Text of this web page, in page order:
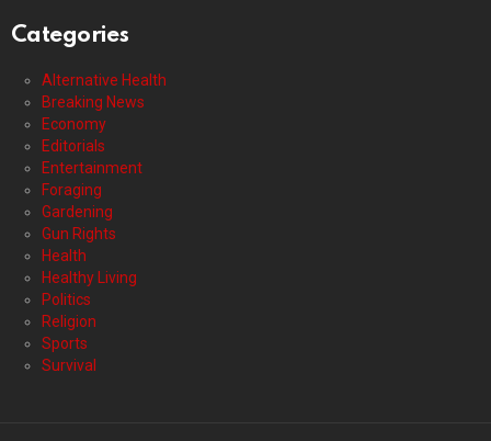
Categories
Alternative Health
Breaking News
Economy
Editorials
Entertainment
Foraging
Gardening
Gun Rights
Health
Healthy Living
Politics
Religion
Sports
Survival